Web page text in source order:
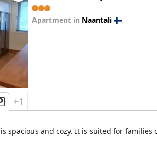
Apartment in Naantali
+1
spacious and cozy. It is suited for